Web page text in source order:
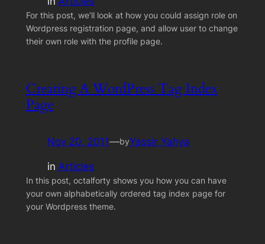
For this post, we’ll look at how you could assign role on
Wordpress registration page, and allow user to change
their own role with the profile page.
Creating A WordPress Tag Index
Page
Nov 20, 2011—byYassir Yahya
in Articles
In this post, octalforty shows you how you can have
your own alphabetically ordered tag index page for
your Wordpress theme.